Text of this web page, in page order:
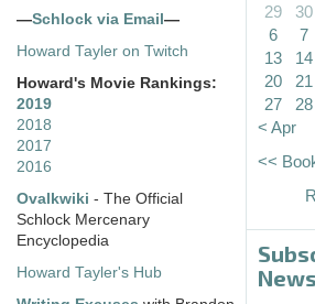
—Schlock via Email —
Howard Tayler on Twitch
Howard's Movie Rankings:
2019
2018
2017
2016
Ovalkwiki - The Official
Schlock Mercenary
Encyclopedia
Howard Tayler's Hub
29
30
6
7
13
14
20
21
27
28
< Apr
<<